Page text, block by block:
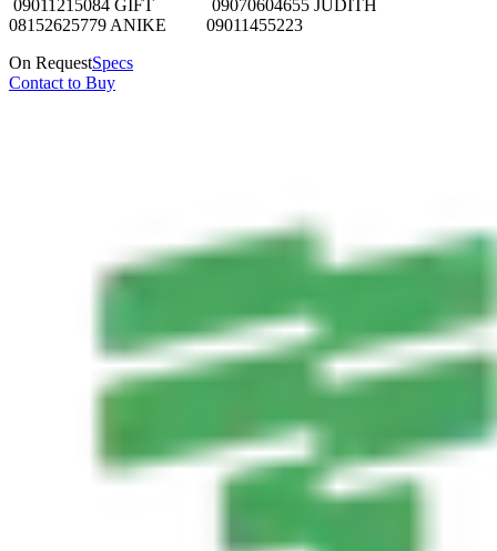
09011215084 GIFT 09070604655 JUDITH
08152625779 ANIKE 09011455223
On RequestSpecs
Contact to Buy